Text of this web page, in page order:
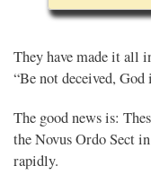
They have made it all
“Be not deceived,
The good news is:
the Novus Ordo Sect
rapidly.